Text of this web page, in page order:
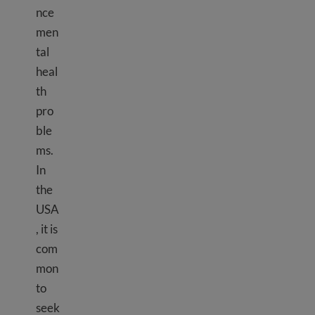
nce
men
tal
heal
th
pro
ble
ms.
In
the
USA
, it is
com
mon
to
seek